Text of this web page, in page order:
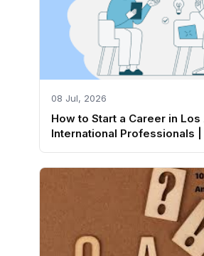
08 Jul, 2026
How to Start a Career in
International Professionals |